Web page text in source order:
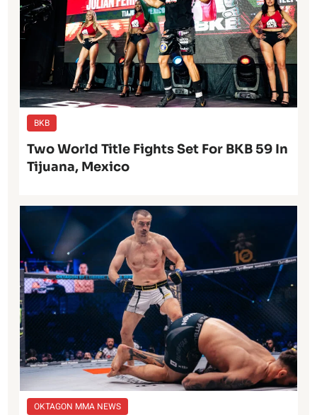
BKB
Two World Title Fights Set For BKB 59 In
Tijuana, Mexico
OKTAGON MMA NEWS